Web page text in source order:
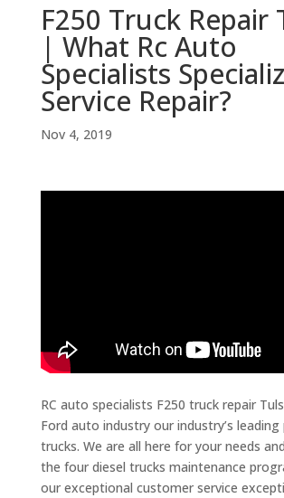
F250 Truck Repair
| What Rc Auto
Specialists
Service Repair?
Nov 4, 2019
RC auto specialists F250 truck repair
Ford auto industry our industry’s leading
trucks. We are all here for your needs
the four diesel trucks maintenance
our exceptional customer service